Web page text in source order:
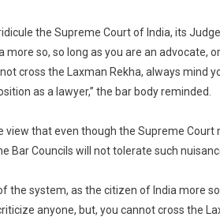
the Supreme Court of India, its
so, so long as you are an advocate,
cross the Laxman Rekha, always mind
as a lawyer,” the bar body reminded.
view that even though the Supreme
Bar Councils will not tolerate such
the system, as the citizen of India more
anyone, but, you cannot cross the